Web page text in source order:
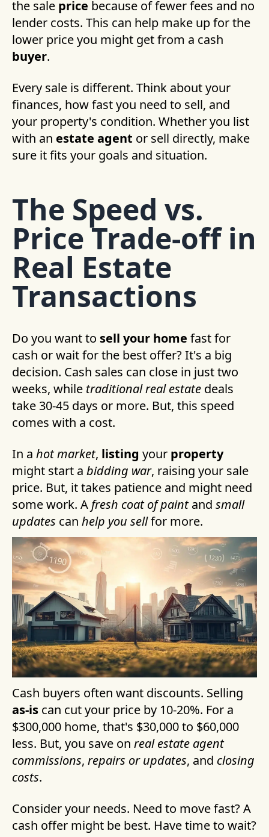
the sale price because of fewer fees and no
lender costs. This can help make up for the
lower price you might get from a cash
buyer.
Every sale is different. Think about your
finances, how fast you need to sell, and
your property's condition. Whether you list
with an estate agent or sell directly, make
sure it fits your goals and situation.
The Speed vs.
Price Trade-off in
Real Estate
Transactions
Do you want to sell your home fast for
cash or wait for the best offer? It's a big
decision. Cash sales can close in just two
weeks, while traditional real estate deals
take 30-45 days or more. But, this speed
comes with a cost.
In a hot market, listing your property
might start a bidding war, raising your sale
price. But, it takes patience and might need
some work. A fresh coat of paintand small
updates can help you sellfor more.
Cash buyers often want discounts. Selling
as-is can cut your price by 10-20%. For a
$300,000 home, that's $30,000 to $60,000
less. But, you save on real estate agent
commissions, repairs or updates, and closing
costs.
Consider your needs. Need to move fast? A
cash offer might be best. Have time to wait?